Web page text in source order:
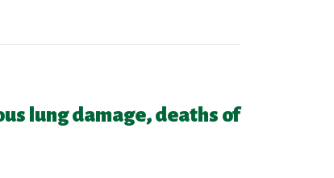
lung damage, deaths of